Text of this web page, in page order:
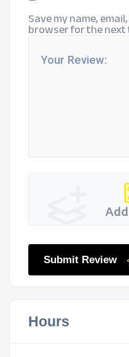
Save my name,
browser for the next
Submit Review
Hours